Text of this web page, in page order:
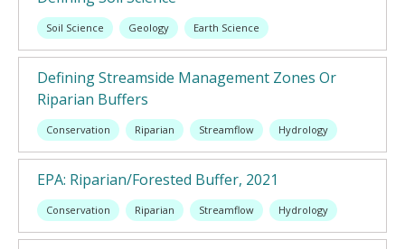
Soil Science Geology Earth Science
Defining Streamside Management Zones Or
Riparian Buffers
Conservation Riparian Streamflow Hydrology
EPA: Riparian/Forested Buffer, 2021
Conservation Riparian Streamflow Hydrology